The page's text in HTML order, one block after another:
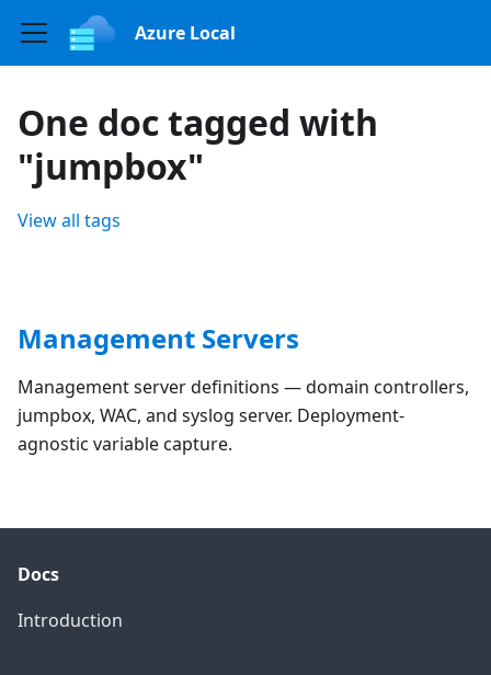
Azure Local
One doc tagged with
"jumpbox"
View all tags
Management Servers
Management server definitions — domain controllers,
jumpbox, WAC, and syslog server. Deployment-
agnostic variable capture.
Docs
Introduction